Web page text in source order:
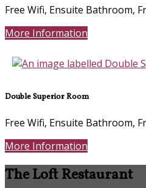
Free Wifi, Ensuite Bathroom,
More Information
Double Superior Room
Free Wifi, Ensuite Bathroom,
More Information
The Loft Restaurant